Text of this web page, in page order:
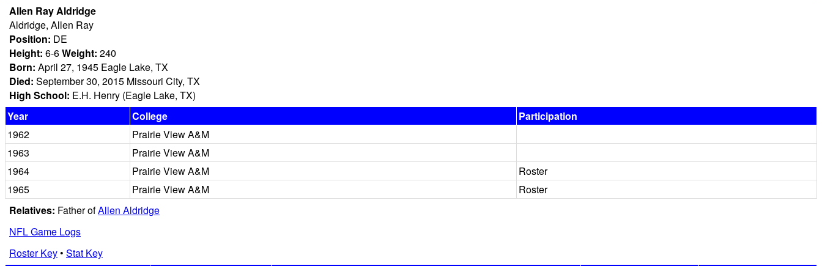
Allen Ray Aldridge
Aldridge, Allen Ray
Position: DE
Height: 6-6Weight: 240
Born: April 27, 1945 Eagle Lake, TX
Died: September 30, 2015 Missouri City, TX
High School: E.H. Henry (Eagle Lake, TX)
Year
College
Participation
1962
Prairie View A&M
1963
Prairie View A&M
1964
Prairie View A&M
Roster
1965
Prairie View A&M
Roster
Relatives: Father ofAllen Aldridge
NFL Game Logs
Roster Key• Stat Key